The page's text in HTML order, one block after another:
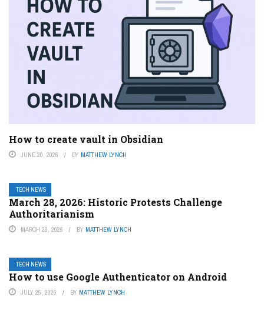
How to create vault in Obsidian
JUNE 20, 2026 BY MATTHEW LYNCH
TECH NEWS
March 28, 2026: Historic Protests Challenge
Authoritarianism
MARCH 28, 2026 BY MATTHEW LYNCH
TECH NEWS
How to use Google Authenticator on Android
JULY 25, 2026 BY MATTHEW LYNCH